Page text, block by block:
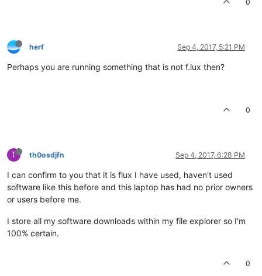
0
herf Sep 4, 2017, 5:21 PM
Perhaps you are running something that is not f.lux then?
0
T th0osdjfn Sep 4, 2017, 6:28 PM
I can confirm to you that it is flux I have used, haven't used
software like this before and this laptop has had no prior owners
or users before me.
I store all my software downloads within my file explorer so I'm
100% certain.
0